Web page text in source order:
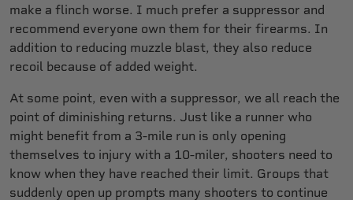
make a flinch worse. I much prefer a suppressor and
recommend everyone own them for their firearms. In
addition to reducing muzzle blast, they also reduce
recoil because of added weight.
At some point, even with a suppressor, we all reach the
point of diminishing returns. Just like a runner who
might benefit from a 3-mile run is only opening
themselves to injury with a 10-miler, shooters need to
know when they have reached their limit. Groups that
suddenly open up prompts many shooters to continue